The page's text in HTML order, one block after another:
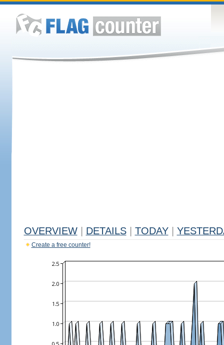
OVERVIEW DETAILS TODAY
Create a free counter!